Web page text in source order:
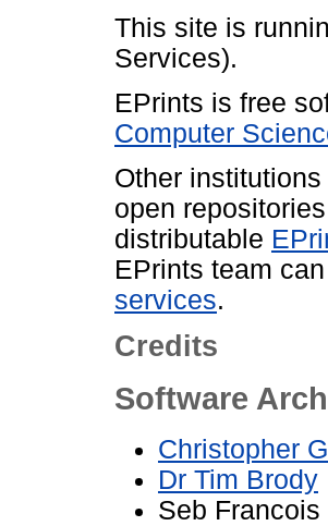
This site is
Services).
EPrints is free
Computer
Other
open
distributable
EPrints team
services.
Credits
Software
Christopher
Dr Tim Brody
Seb Francois